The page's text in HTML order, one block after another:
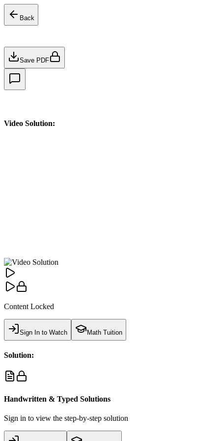
Back
Save PDF
Video Solution:
Content Locked
Sign In to Watch Math Tuition
Solution:
Handwritten & Typed Solutions
Sign in to view the step-by-step solution